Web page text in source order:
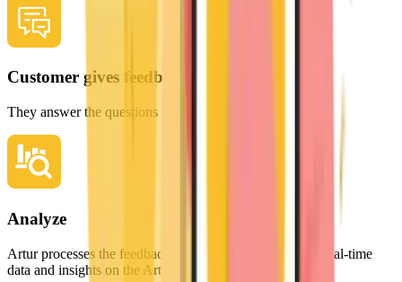
Customer gives feedback
They answer the questions you value most.
Analyze
Artur processes the feedback, providing you with clear, real-time
data and insights on the Artur Analytics dashboard.